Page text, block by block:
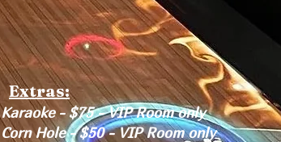
Extras:
Karaoke - $75 - VIP Room only
Corn Hole - $50 - VIP Room only